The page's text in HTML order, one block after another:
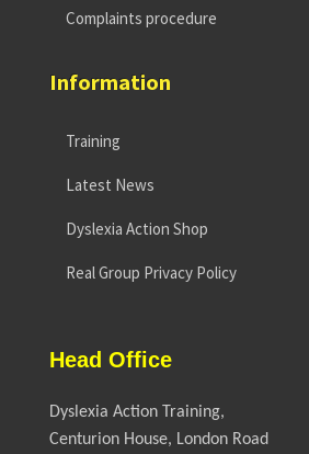
Complaints procedure
Information
Training
Latest News
Dyslexia Action Shop
Real Group Privacy Policy
Head Office
Dyslexia Action Training,
Centurion House, London Road